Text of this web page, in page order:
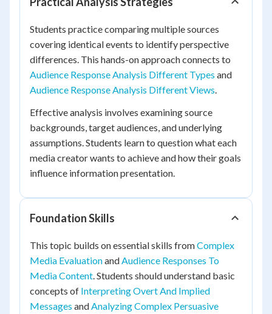
Students practice comparing multiple sources
covering identical events to identify perspective
differences. This hands-on approach connects to
Audience Response Analysis Different Types and
Audience Response Analysis Different Views.
Effective analysis involves examining source
backgrounds, target audiences, and underlying
assumptions. Students learn to question what each
media creator wants to achieve and how their goals
influence information presentation.
Foundation Skills
This topic builds on essential skills fromComplex
Media EvaluationandAudience Responses To
Media Content. Students should understand basic
concepts of Interpreting Overt And Implied
Messages andAnalyzing Complex Persuasive